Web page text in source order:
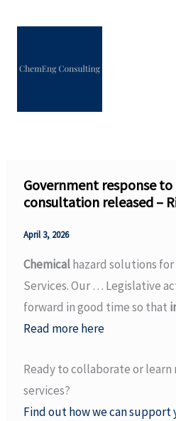
Government response to
consultation released –
April 3, 2026
Chemicalhazard solutions
Services. Our … Legislative
forward in good time so that
Read more here
Ready to collaborate or
services?
Find out how we can support